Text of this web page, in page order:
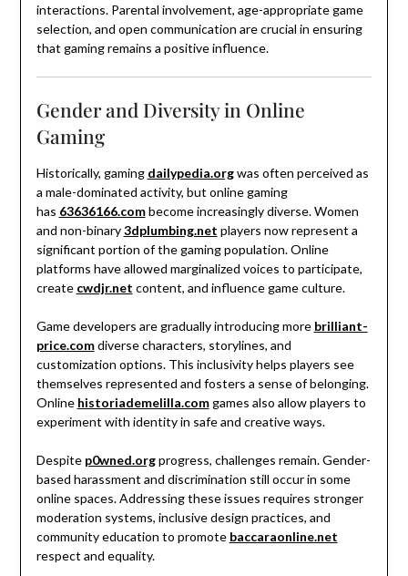
interactions. Parental involvement, age-appropriate game
selection, and open communication are crucial in ensuring
that gaming remains a positive influence.
Gender and Diversity in Online
Gaming
Historically, gaming dailypedia.orgwas often perceived as
a male-dominated activity, but online gaming
has 63636166.combecome increasingly diverse. Women
and non-binary3dplumbing.net players now represent a
significant portion of the gaming population. Online
platforms have allowed marginalized voices to participate,
create cwdjr.net content, and influence game culture.
Game developers are gradually introducing more brilliant-
price.comdiverse characters, storylines, and
customization options. This inclusivity helps players see
themselves represented and fosters a sense of belonging.
Online historiademelilla.comgames also allow players to
experiment with identity in safe and creative ways.
Despite p0wned.orgprogress, challenges remain. Gender-
based harassment and discrimination still occur in some
online spaces. Addressing these issues requires stronger
moderation systems, inclusive design practices, and
community education to promote baccaraonline.net
respect and equality.